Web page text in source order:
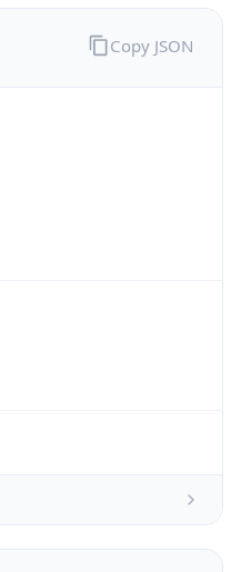
Copy JSON